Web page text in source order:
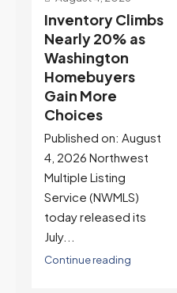
MOI Crosses 4,
Pending Falls
23%, and Prices
Turn Positive.
Another Wild
Week | Seattle’s
Eastside Real
Estate Update
07-29-26
5 Min. Read Audio
Version Tony Meier |
Windermere Real
Estate | 37 Years